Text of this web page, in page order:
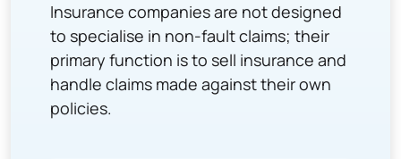
Insurance companies are not designed
to specialise in non-fault claims; their
primary function is to sell insurance and
handle claims made against their own
policies.